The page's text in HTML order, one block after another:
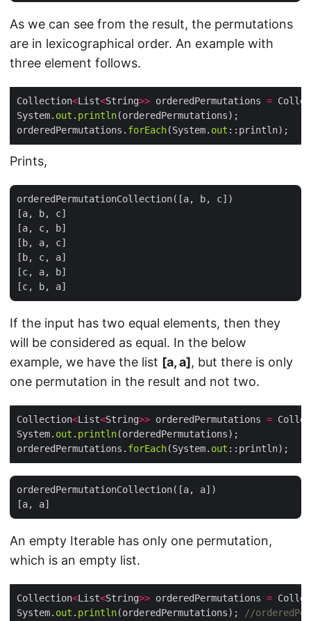
As we can see from the result, the permutations
are in lexicographical order. An example with
three element follows.
Collection<List<String>> orderedPermutations =
System. out . println
orderedPermutations. forEach(System. out
Prints,
orderedPermutationCollection([a, b, c])
[a, b, c]
[a, c, b]
[b, a, c]
[b, c, a]
[c, a, b]
If the input has two equal elements, then they
will be considered as equal. In the below
example, we have the list [a, a], but there is only
one permutation in the result and not two.
Collection<List<String>> orderedPermutations =
System. out . println
orderedPermutations. forEach(System. out
orderedPermutationCollection([a, a])
An empty Iterable has only one permutation,
which is an empty list.
Collection<List<String>> orderedPermutations =
System. out . println(orderedPermutations);
//